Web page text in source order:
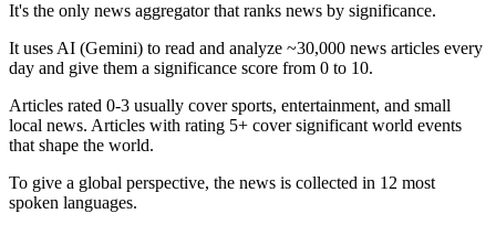
It's the only news aggregator that ranks news by significance.
It uses AI (Gemini) to read and analyze ~30,000 news articles every
day and give them a significance score from 0 to 10.
Articles rated 0-3 usually cover sports, entertainment, and small
local news. Articles with rating 5+ cover significant world events
that shape the world.
To give a global perspective, the news is collected in 12 most
spoken languages.